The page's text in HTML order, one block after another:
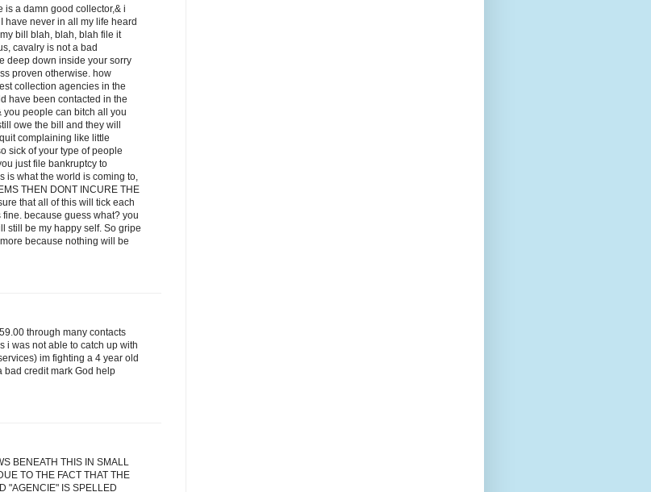
is a damn good collector,& i
have never in all my life heard
bill blah, blah, blah file it
cavalry is not a bad
deep down inside your sorry
proven otherwise. how
collection agencies in the
have been contacted in the
you people can bitch all you
owe the bill and they will
complaining like little
sick of your type of people
just file bankruptcy to
is what the world is coming to,
THEN DONT INCURE THE
that all of this will tick each
because guess what? you
still be my happy self. So gripe
because nothing will be
through many contacts
i was not able to catch up with
im fighting a 4 year old
bad credit mark God help
BENEATH THIS IN SMALL
TO THE FACT THAT THE
"AGENCIE" IS SPELLED